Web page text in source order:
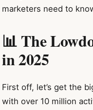
marketers need to
📊 The
in 2025
First off, let’s get the
with over 10 million